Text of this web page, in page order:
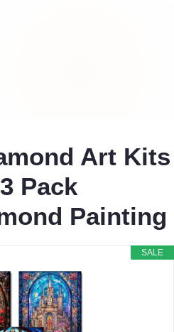
Art Kits
Pack
Painting
SALE